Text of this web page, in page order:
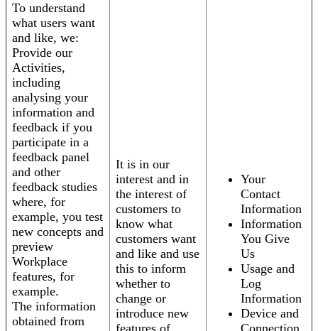
To understand
what users want
and like, we:
Provide our
Activities,
including
analysing your
information and
feedback if you
participate in a
feedback panel
and other
feedback studies
where, for
example, you test
new concepts and
preview
Workplace
features, for
example.
The information
obtained from
It is in our
interest and in
the interest of
customers to
know what
customers want
and like and use
this to inform
whether to
change or
introduce new
Your
Contact
Information
Information
You Give
Us
Usage and
Log
Information
Device and